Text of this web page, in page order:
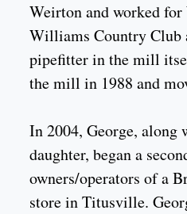
Weirton and worked
Williams Country Club
pipefitter in the mill
the mill in 1988 and
In 2004, George, along
daughter, began a
owners/operators of a
store in Titusville.